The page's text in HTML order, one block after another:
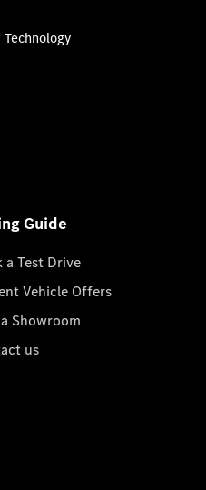
Technology
Guide
a Test Drive
Vehicle Offers
Showroom
us